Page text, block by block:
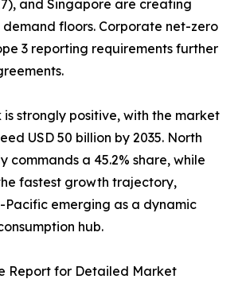
and Singapore are creating
floors. Corporate net-zero
3 reporting requirements further
strongly positive, with the market
USD 50 billion by 2035. North
commands a 45.2% share, while
fastest growth trajectory,
emerging as a dynamic
hub.
Report for Detailed Market